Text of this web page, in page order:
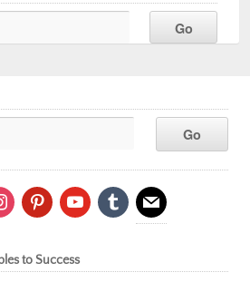
pinterestyoutubetumblr mail
to Success